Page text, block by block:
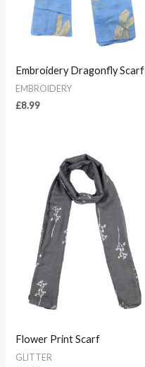
Embroidery Dragonfly Scarf
EMBROIDERY
£8.99
Flower Print Scarf
GLITTER